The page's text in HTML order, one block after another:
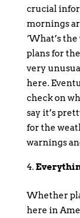
crucial
mornings
‘What’s
plans for
very
here.
check on
say it’s
for the
warnings
Whether
here in